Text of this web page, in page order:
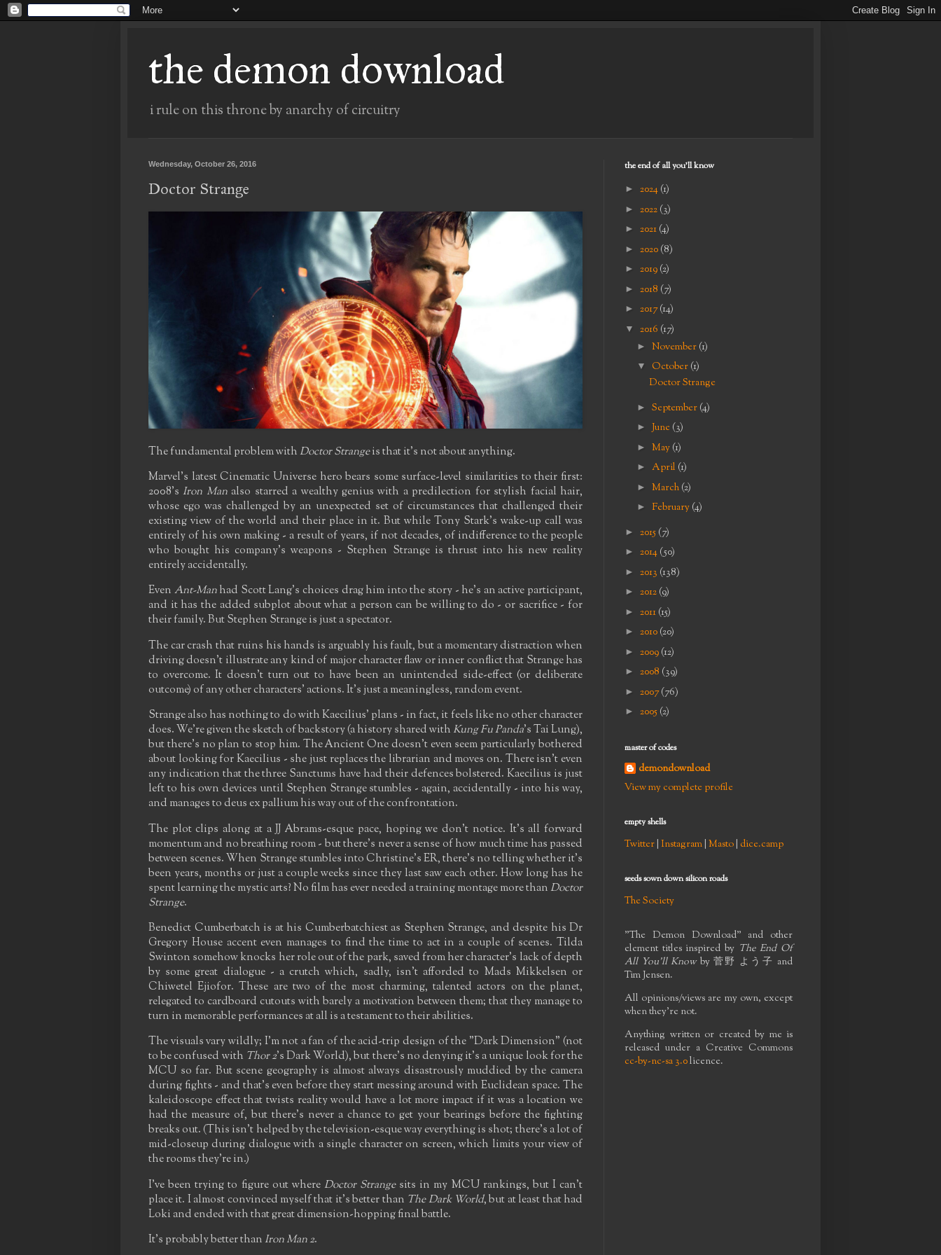
the demon download
i rule on this throne by anarchy of circuitry
Wednesday, October 26, 2016
Doctor Strange
The fundamental problem with Doctor Strangeis that it's not about anything.
Marvel's latest Cinematic Universe hero bears some surface-level similarities to their first:
2008's Iron Manalso starred a wealthy genius with a predilection for stylish facial hair,
whose ego was challenged by an unexpected set of circumstances that challenged their
existing view of the world and their place in it. But while Tony Stark's wake-up call was
entirely of his own making - a result of years, if not decades, of indifference to the people
who bought his company's weapons - Stephen Strange is thrust into his new reality
entirely accidentally.
Even Ant-Manhad Scott Lang's choices drag him into the story - he's an active participant,
and it has the added subplot about what a person can be willing to do - or sacrifice - for
their family. But Stephen Strange is just a spectator.
The car crash that ruins his hands is arguably his fault, but a momentary distraction when
driving doesn't illustrate any kind of major character flaw or inner conflict that Strange has
to overcome. It doesn't turn out to have been an unintended side-effect (or deliberate
outcome) of any other characters' actions. It's just a meaningless, random event.
Strange also has nothing to do with Kaecilius' plans - in fact, it feels like no other character
does. We're given the sketch of backstory (a history shared with Kung Fu Panda's Tai Lung),
but there's no plan to stop him. The Ancient One doesn't even seem particularly bothered
about looking for Kaecilius - she just replaces the librarian and moves on. There isn't even
any indication that the three Sanctums have had their defences bolstered. Kaecilius is just
left to his own devices until Stephen Strange stumbles - again, accidentally - into his way,
and manages to deus ex pallium his way out of the confrontation.
The plot clips along at a JJ Abrams-esque pace, hoping we don't notice. It's all forward
momentum and no breathing room - but there's never a sense of how much time has passed
between scenes. When Strange stumbles into Christine's ER, there's no telling whether it's
been years, months or just a couple weeks since they last saw each other. How long has he
spent learning the mystic arts? No film has ever needed a training montage more than Doctor
Strange.
Benedict Cumberbatch is at his Cumberbatchiest as Stephen Strange, and despite his Dr
Gregory House accent even manages to find the time to act in a couple of scenes. Tilda
Swinton somehow knocks her role out of the park, saved from her character's lack of depth
by some great dialogue - a crutch which, sadly, isn't afforded to Mads Mikkelsen or
Chiwetel Ejiofor. These are two of the most charming, talented actors on the planet,
relegated to cardboard cutouts with barely a motivation between them; that they manage to
turn in memorable performances at all is a testament to their abilities.
The visuals vary wildly; I'm not a fan of the acid-trip design of the "Dark Dimension" (not
to be confused with Thor 2's Dark World), but there's no denying it's a unique look for the
MCU so far. But scene geography is almost always disastrously muddied by the camera
during fights - and that's even before they start messing around with Euclidean space. The
kaleidoscope effect that twists reality would have a lot more impact if it was a location we
had the measure of, but there's never a chance to get your bearings before the fighting
breaks out. (This isn't helped by the television-esque way everything is shot; there's a lot of
mid-closeup during dialogue with a single character on screen, which limits your view of
the rooms they're in.)
I've been trying to figure out where Doctor Strangesits in my MCU rankings, but I can't
place it. I almost convinced myself that it's better than The Dark World, but at least that had
Loki and ended with that great dimension-hopping final battle.
It's probably better than Iron Man 2.
the end of all you'll know
► 2024 (1)
► 2022 (3)
► 2021 (4)
► 2020 (8)
► 2019 (2)
► 2018 (7)
► 2017(14)
▼ 2016 (17)
► November (1)
▼ October (1)
Doctor Strange
► September (4)
► June (3)
► May (1)
► April (1)
► March (2)
► February (4)
► 2015 (7)
► 2014 (50)
► 2013 (138)
► 2012 (9)
► 2011 (15)
► 2010 (20)
► 2009 (12)
► 2008 (39)
► 2007(76)
► 2005 (2)
master of codes
demondownload
View my complete profile
empty shells
Twitter Instagram Masto dice.camp
seeds sown down silicon roads
The Society
"The Demon Download" and other
element titles inspired by The End Of
All You'll Knowby 菅野 よう子 and
Tim Jensen.
All opinions/views are my own, except
when they're not.
Anything written or created by me is
released under a Creative Commons
cc-by-nc-sa 3.0licence.